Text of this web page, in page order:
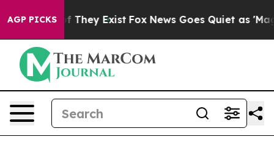
AGP PICKS
Proof They Exist Fox News Goes Quiet as 'Maga